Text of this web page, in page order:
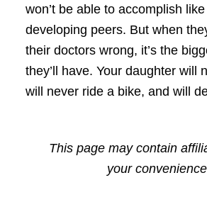
won’t be able to accomplish
developing peers. But when
their doctors wrong, it’s the
they’ll have. Your daughter will
will never ride a bike, and will
This page may contain
your